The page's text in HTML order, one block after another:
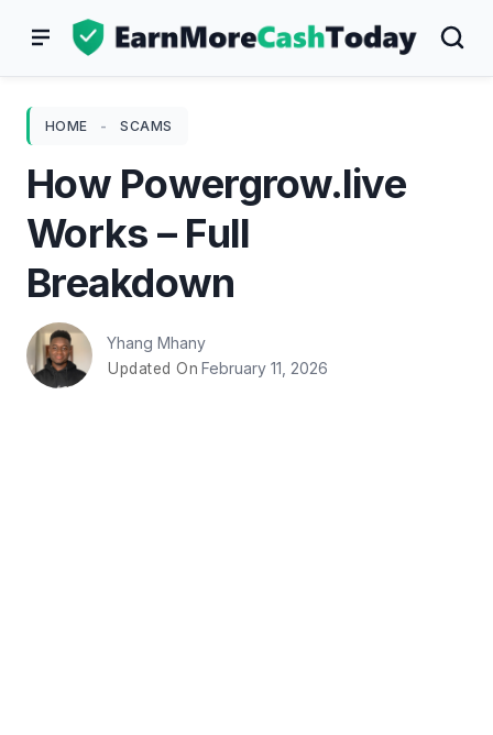
HOME - SCAMS
How Powergrow.live
Works – Full
Breakdown
Yhang Mhany
Updated On February 11, 2026